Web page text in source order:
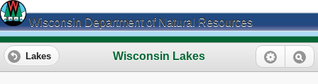
Wisconsin Department of Natural Resources
Wisconsin Lakes
Lakes